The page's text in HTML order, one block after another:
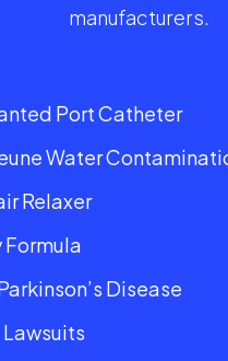
manufacturers.
Port Catheter
Water
Relaxer
Formula
Disease